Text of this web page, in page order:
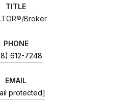
TITLE
Broker
PHONE
612-7248
EMAIL
protected]